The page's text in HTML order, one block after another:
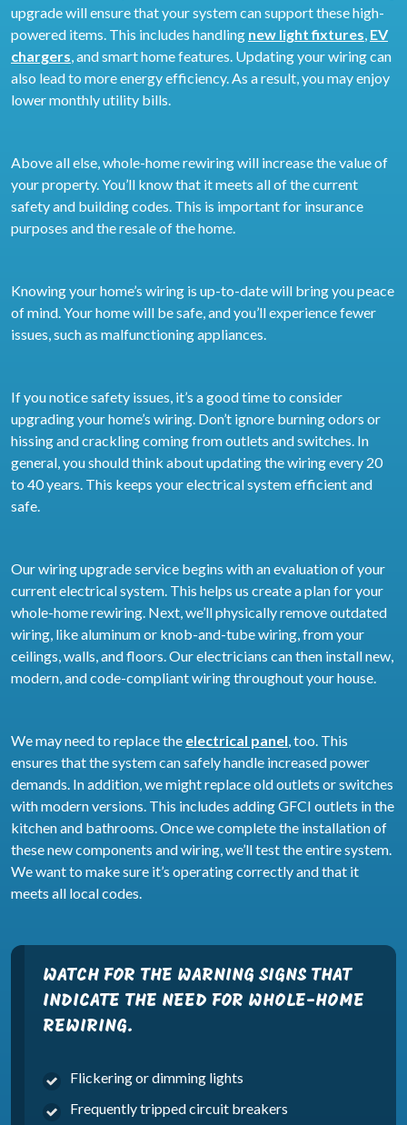
upgrade will ensure that your system can support these high-
powered items. This includes handling new light fixtures, EV
chargers, and smart home features. Updating your wiring can
also lead to more energy efficiency. As a result, you may enjoy
lower monthly utility bills.
Above all else, whole-home rewiring will increase the value of
your property. You’ll know that it meets all of the current
safety and building codes. This is important for insurance
purposes and the resale of the home.
Knowing your home’s wiring is up-to-date will bring you peace
of mind. Your home will be safe, and you’ll experience fewer
issues, such as malfunctioning appliances.
If you notice safety issues, it’s a good time to consider
upgrading your home’s wiring. Don’t ignore burning odors or
hissing and crackling coming from outlets and switches. In
general, you should think about updating the wiring every 20
to 40 years. This keeps your electrical system efficient and
safe.
Our wiring upgrade service begins with an evaluation of your
current electrical system. This helps us create a plan for your
whole-home rewiring. Next, we’ll physically remove outdated
wiring, like aluminum or knob-and-tube wiring, from your
ceilings, walls, and floors. Our electricians can then install new,
modern, and code-compliant wiring throughout your house.
We may need to replace the electrical panel, too. This
ensures that the system can safely handle increased power
demands. In addition, we might replace old outlets or switches
with modern versions. This includes adding GFCI outlets in the
kitchen and bathrooms. Once we complete the installation of
these new components and wiring, we’ll test the entire system.
We want to make sure it’s operating correctly and that it
meets all local codes.
WATCH FOR THE WARNING SIGNS THAT
INDICATE THE NEED FOR WHOLE-HOME
REWIRING.
Flickering or dimming lights
Frequently tripped circuit breakers